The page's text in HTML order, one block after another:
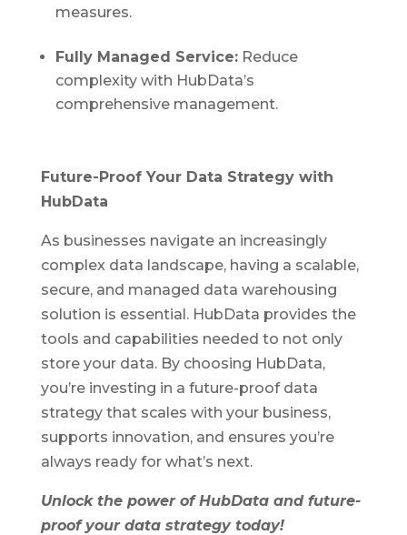
measures.
Fully Managed Service:Reduce
complexity with HubData’s
comprehensive management.
Future-Proof Your Data Strategy with
HubData
As businesses navigate an increasingly
complex data landscape, having a scalable,
secure, and managed data warehousing
solution is essential. HubData provides the
tools and capabilities needed to not only
store your data. By choosing HubData,
you’re investing in a future-proof data
strategy that scales with your business,
supports innovation, and ensures you’re
always ready for what’s next.
Unlock the power of HubData and future-
proof your data strategy today!